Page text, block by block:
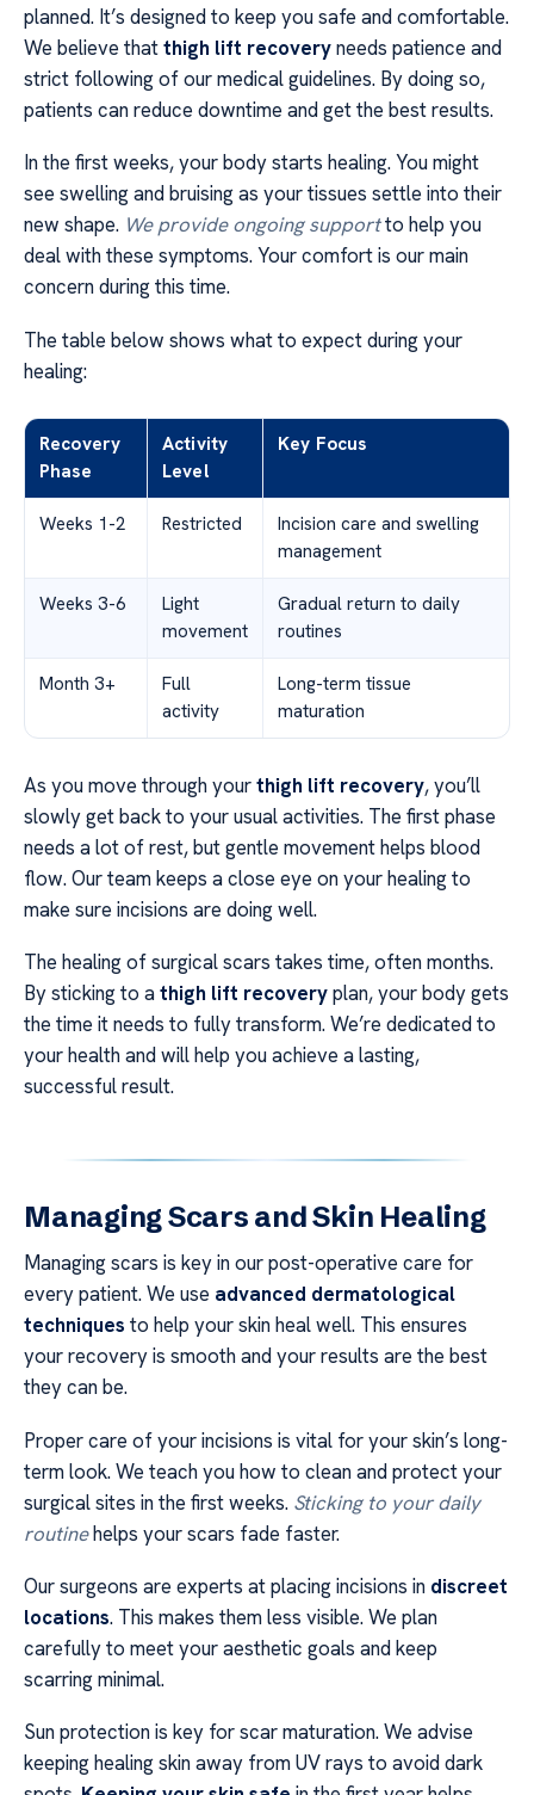
planned. It’s designed to keep you safe and comfortable.
We believe thatthigh lift recoveryneeds patience and
strict following of our medical guidelines. By doing so,
patients can reduce downtime and get the best results.
In the first weeks, your body starts healing. You might
see swelling and bruising as your tissues settle into their
new shape. We provide ongoing supportto help you
deal with these symptoms. Your comfort is our main
concern during this time.
The table below shows what to expect during your
healing:
Recovery
Phase
Activity
Level
Key Focus
Weeks 1-2 Restricted
Incision care and swelling
management
Weeks 3-6
Light
movement
Gradual return to daily
routines
Month 3+
Full
activity
Long-term tissue
maturation
As you move through yourthigh lift recovery, you’ll
slowly get back to your usual activities. The first phase
needs a lot of rest, but gentle movement helps blood
flow. Our team keeps a close eye on your healing to
make sure incisions are doing well.
The healing of surgical scars takes time, often months.
By sticking to athigh lift recoveryplan, your body gets
the time it needs to fully transform. We’re dedicated to
your health and will help you achieve a lasting,
successful result.
Managing Scars and Skin Healing
Managing scars is key in our post-operative care for
every patient. We use advanced dermatological
techniques to help your skin heal well. This ensures
your recovery is smooth and your results are the best
they can be.
Proper care of your incisions is vital for your skin’s long-
term look. We teach you how to clean and protect your
surgical sites in the first weeks. Sticking to your daily
routinehelps your scars fade faster.
Our surgeons are experts at placing incisions in discreet
locations. This makes them less visible. We plan
carefully to meet your aesthetic goals and keep
scarring minimal.
Sun protection is key for scar maturation. We advise
keeping healing skin away from UV rays to avoid dark